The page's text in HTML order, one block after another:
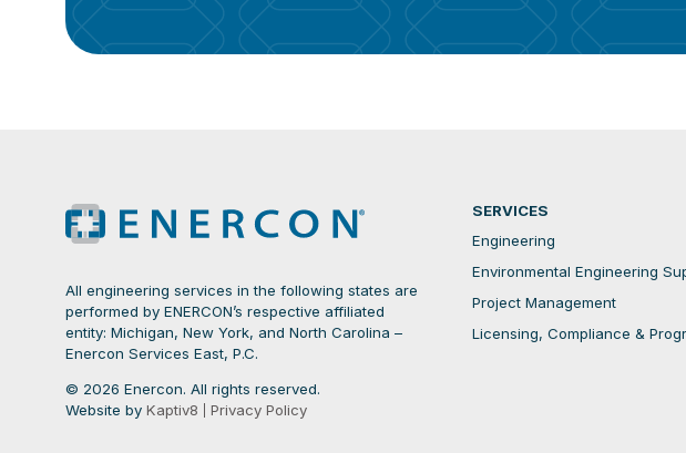
All engineering services in the following states are
performed by ENERCON’s respective affiliated
entity: Michigan, New York, and North Carolina –
Enercon Services East, P.C.
© 2026 Enercon. All rights reserved.
Website by Kaptiv8 Privacy Policy
SERVICES
Engineering
Environmental Engineering
Project Management
Licensing, Compliance &